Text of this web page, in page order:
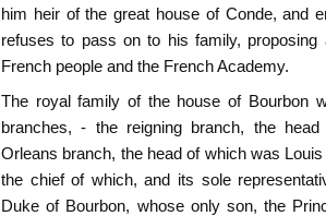
him heir of the great house of Conde, and
refuses to pass on to his family,
French people and the French Academy.
The royal family of the house of Bourbon
branches, - the reigning branch, the
Orleans branch, the head of which was
the chief of which, and its sole
Duke of Bourbon, whose only son, the